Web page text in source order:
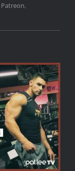
Patreon,